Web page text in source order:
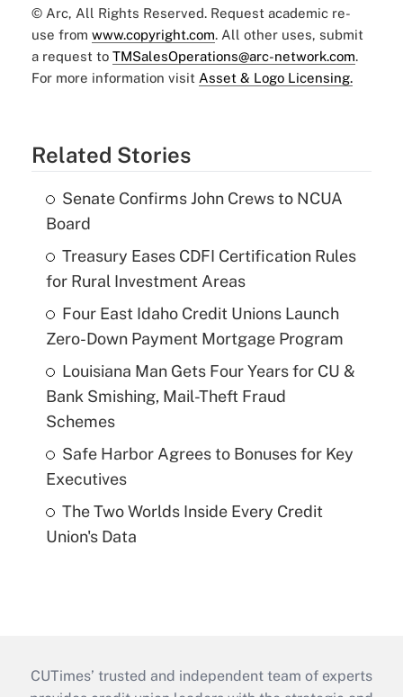
© Arc, All Rights Reserved. Request academic re-
use from www.copyright.com. All other uses, submit
a request to TMSalesOperations@arc-network.com.
For more information visit Asset & Logo Licensing.
Related Stories
Senate Confirms John Crews to NCUA
Board
Treasury Eases CDFI Certification Rules
for Rural Investment Areas
Four East Idaho Credit Unions Launch
Zero-Down Payment Mortgage Program
Louisiana Man Gets Four Years for CU &
Bank Smishing, Mail-Theft Fraud
Schemes
Safe Harbor Agrees to Bonuses for Key
Executives
The Two Worlds Inside Every Credit
Union's Data
CUTimes’ trusted and independent team of experts